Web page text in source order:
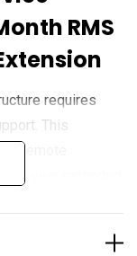
RMS
requires
This
Remote
administrators